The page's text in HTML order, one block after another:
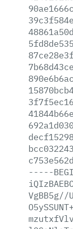
-----
VgBB5g//